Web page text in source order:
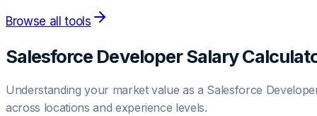
Browse all tools
Salesforce DeveloperSalary
Understanding your market value as a Salesforce
across locations and experience levels.